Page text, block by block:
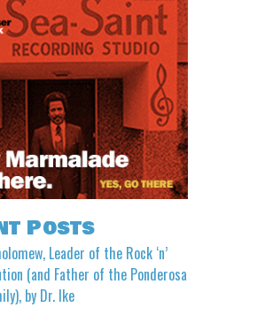
Posts
Leader of the Rock ‘n’
(and Father of the Ponderosa
by Dr. Ike